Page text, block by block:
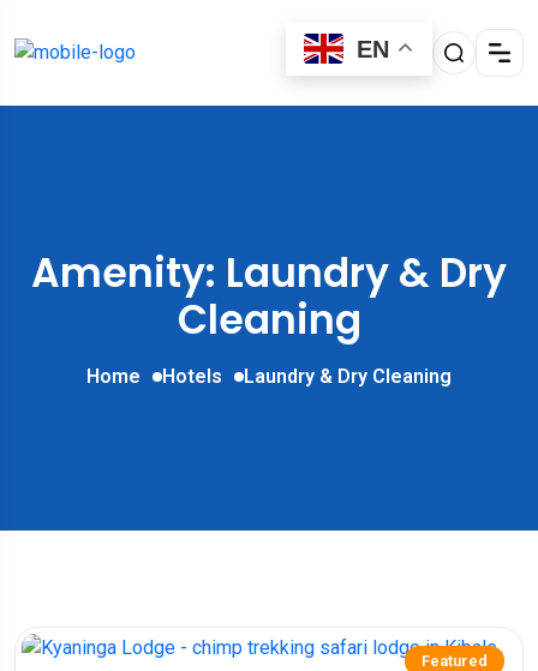
EN
Amenity: Laundry & Dry
Cleaning
Home Hotels Laundry & Dry Cleaning
Featured